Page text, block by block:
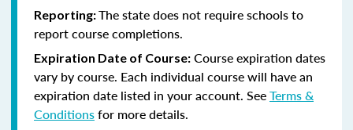
Reporting:The state does not require schools to
report course completions.
Expiration Date of Course: Course expiration dates
vary by course. Each individual course will have an
expiration date listed in your account. SeeTerms &
Conditionsfor more details.